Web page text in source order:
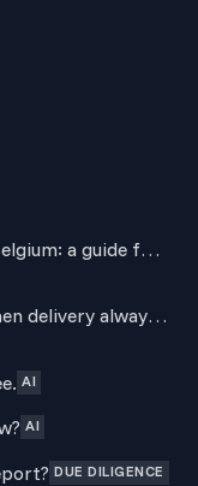
a guide for
delivery always
AI
AI
DUE DILIGENCE